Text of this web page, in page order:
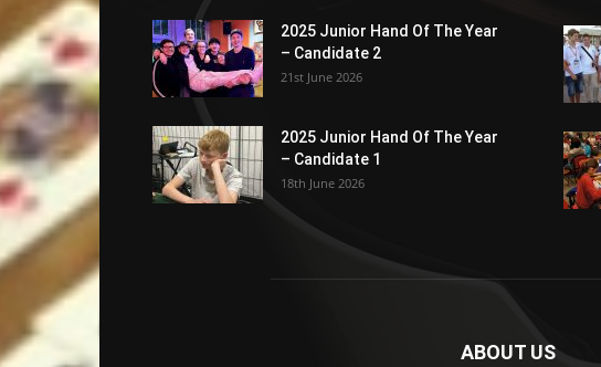
2025 Junior Hand Of The Year
– Candidate 2
21st June 2026
2025 Junior Hand Of The Year
– Candidate 1
18th June 2026
ABOUT US